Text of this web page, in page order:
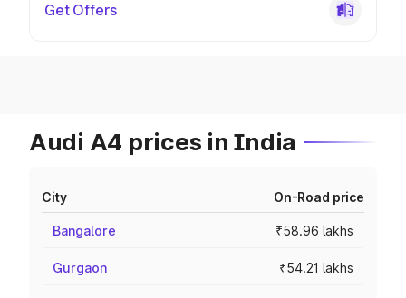
Get Offers
Audi A4 prices in India
City On-Road price
Bangalore ₹58.96 lakhs
Gurgaon ₹54.21 lakhs